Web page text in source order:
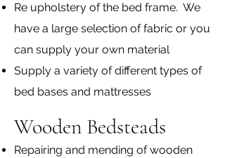
Re upholstery of the bed frame. We
have a large selection of fabric or you
can supply your own material
Supply a variety of different types of
bed bases and mattresses
Wooden Bedsteads
Repairing and mending of wooden